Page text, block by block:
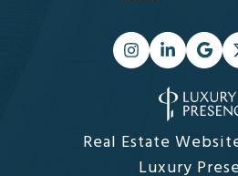
Real Estate
Luxury